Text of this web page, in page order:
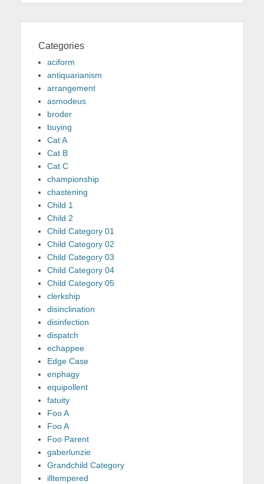
Categories
aciform
antiquarianism
arrangement
asmodeus
broder
buying
Cat A
Cat B
Cat C
championship
chastening
Child 1
Child 2
Child Category 01
Child Category 02
Child Category 03
Child Category 04
Child Category 05
clerkship
disinclination
disinfection
dispatch
echappee
Edge Case
enphagy
equipollent
fatuity
Foo A
Foo A
Foo Parent
gaberlunzie
Grandchild Category
illtempered